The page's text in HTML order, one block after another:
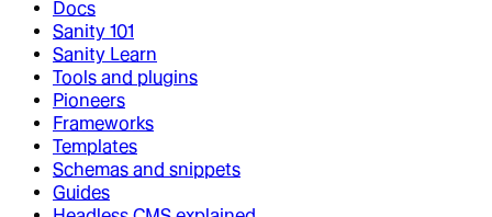
Docs
Sanity 101
Sanity Learn
Tools and plugins
Pioneers
Frameworks
Templates
Schemas and snippets
Guides